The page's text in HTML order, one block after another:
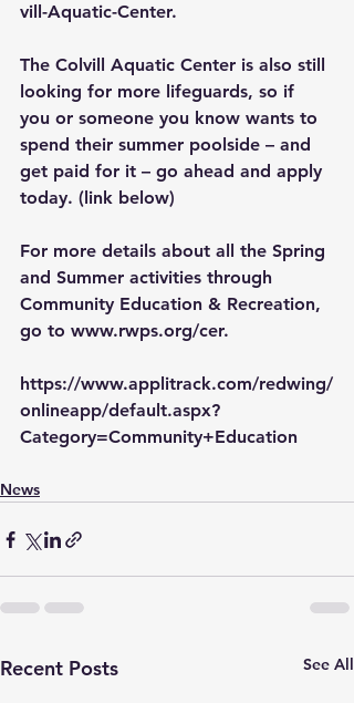
vill-Aquatic-Center.
The Colvill Aquatic Center is also still
looking for more lifeguards, so if
you or someone you know wants to
spend their summer poolside – and
get paid for it – go ahead and apply
today. (link below)
For more details about all the Spring
and Summer activities through
Community Education & Recreation,
go to www.rwps.org/cer.
https://www.applitrack.com/redwing/
onlineapp/default.aspx?
Category=Community+Education
News
Recent Posts See All